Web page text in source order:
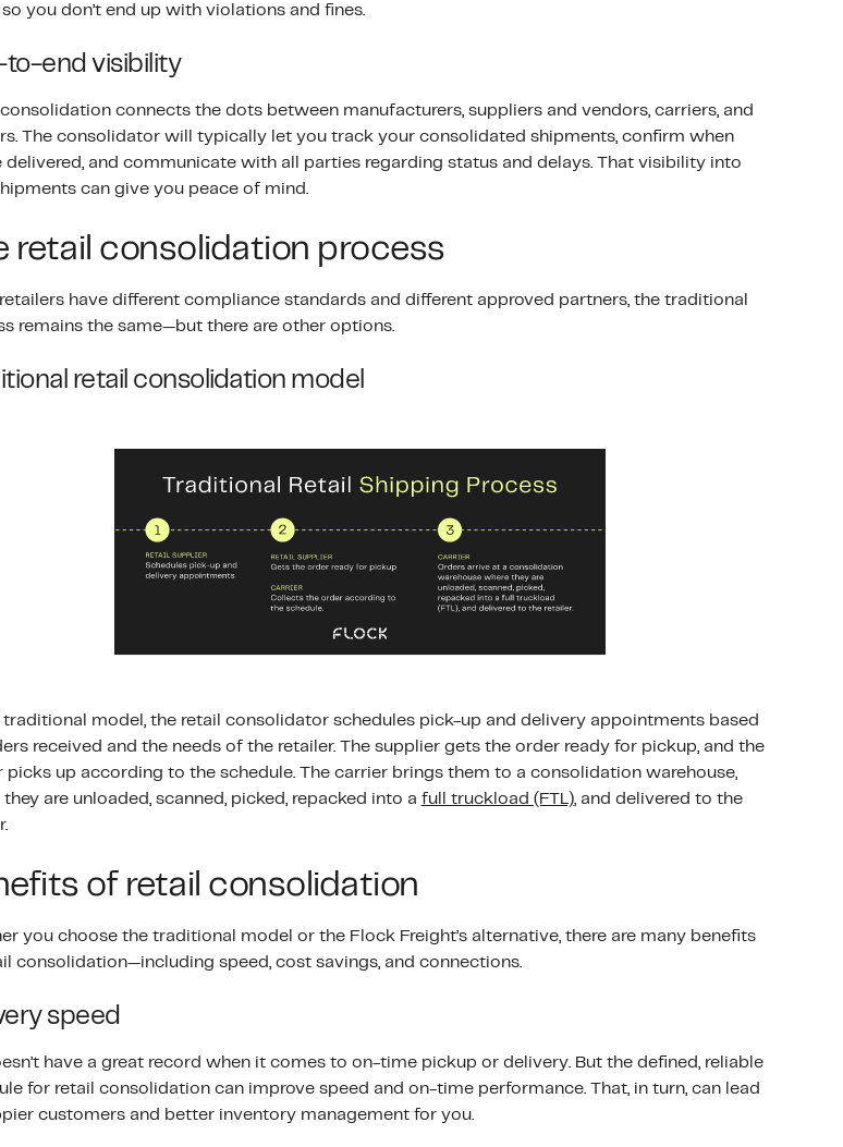
so you don’t end up with violations and fines.
to-end visibility
connects the dots between manufacturers, suppliers and vendors, carriers, and
The consolidator will typically let you track your consolidated shipments, confirm when
delivered, and communicate with all parties regarding status and delays. That visibility into
can give you peace of mind.
retail consolidation process
have different compliance standards and different approved partners, the traditional
remains the same—but there are other options.
retail consolidation model
model, the retail consolidator schedules pick-up and delivery appointments based
received and the needs of the retailer. The supplier gets the order ready for pickup, and the
picks up according to the schedule. The carrier brings them to a consolidation warehouse,
are unloaded, scanned, picked, repacked into a full truckload (FTL), and delivered to the
of retail consolidation
you choose the traditional model or the Flock Freight’s alternative, there are many benefits
consolidation—including speed, cost savings, and connections.
speed
have a great record when it comes to on-time pickup or delivery. But the defined, reliable
for retail consolidation can improve speed and on-time performance. That, in turn, can lead
customers and better inventory management for you.